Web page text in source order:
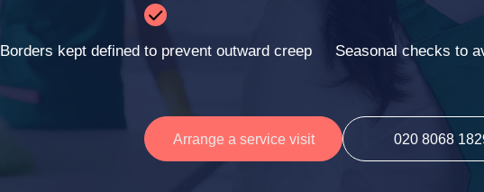
Borders kept defined to prevent outward creep Seasonal checks to
Arrange a service visit 020 8068